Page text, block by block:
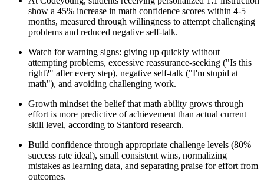
show a 45% increase in math confidence scores within 4-5
months, measured through willingness to attempt challenging
problems and reduced negative self-talk.
Watch for warning signs: giving up quickly without
attempting problems, excessive reassurance-seeking ("Is this
right?" after every step), negative self-talk ("I'm stupid at
math"), and avoiding challenging work.
Growth mindset the belief that math ability grows through
effort is more predictive of achievement than actual current
skill level, according to Stanford research.
Build confidence through appropriate challenge levels (80%
success rate ideal), small consistent wins, normalizing
mistakes as learning data, and separating praise for effort from
outcomes.